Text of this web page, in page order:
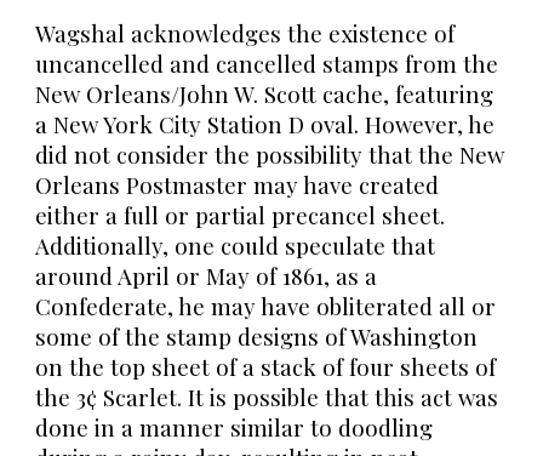
Wagshal acknowledges the existence of
uncancelled and cancelled stamps from the
New Orleans/John W. Scott cache, featuring
a New York City Station D oval. However, he
did not consider the possibility that the New
Orleans Postmaster may have created
either a full or partial precancel sheet.
Additionally, one could speculate that
around April or May of 1861, as a
Confederate, he may have obliterated all or
some of the stamp designs of Washington
on the top sheet of a stack of four sheets of
the 3¢ Scarlet. It is possible that this act was
done in a manner similar to doodling